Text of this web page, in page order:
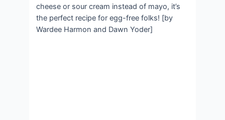
cheese or sour cream instead of mayo, it’s
the perfect recipe for egg-free folks! [by
Wardee Harmon and Dawn Yoder]